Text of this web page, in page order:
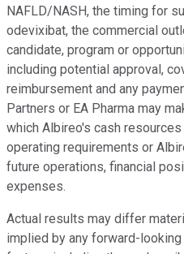
NAFLD/NASH, the timing for
odevixibat, the commercial
candidate, program or
including potential approval,
reimbursement and any
Partners or EA Pharma may
which Albireo's cash
operating requirements or
future operations, financial
expenses.
Actual results may differ
implied by any forward-